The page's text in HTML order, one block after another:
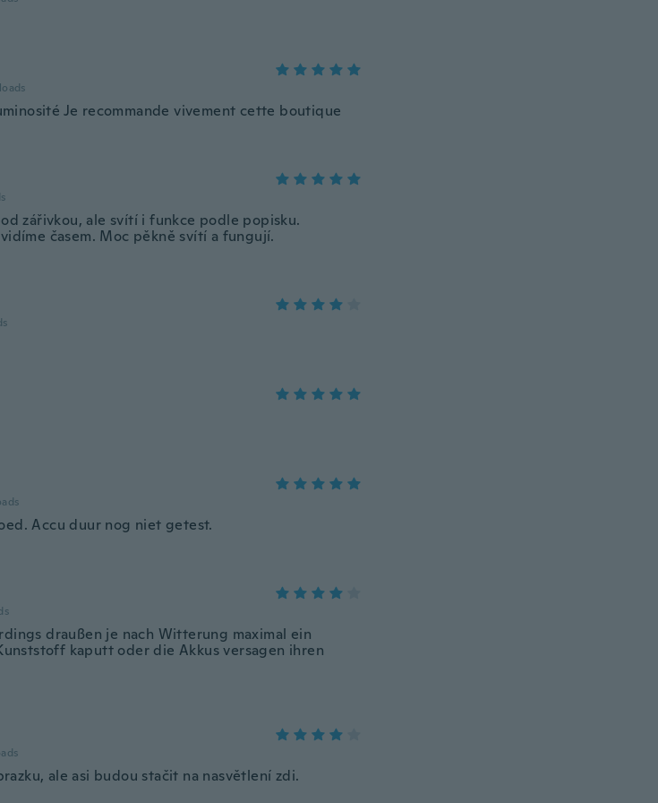
Je recommande vivement cette boutique
zářivkou, ale svítí i funkce podle popisku.
časem. Moc pěkně svítí a fungují.
Accu duur nog niet getest.
draußen je nach Witterung maximal ein
kaputt oder die Akkus versagen ihren
ale asi budou stačit na nasvětlení zdi.